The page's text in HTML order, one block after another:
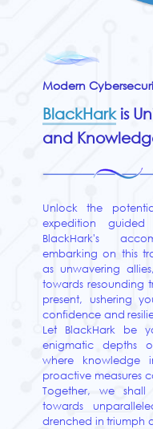
Modern
BlackHarkis
and
Unlock the
expedition
BlackHark's
embarking on this
as unwavering
towards resounding
present, ushering
confidence and
Let BlackHark be
enigmatic depths
where knowledge
proactive measures
Together, we
towards
drenched in triumph